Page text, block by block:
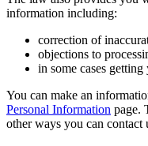
information including:
correction of
objections to
in some cases
You can make an
Personal Information page.
other ways you can contact